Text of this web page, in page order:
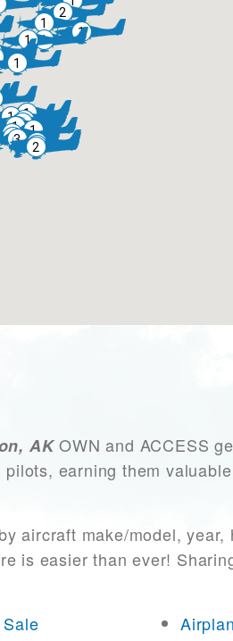
AKOWN and ACCESS
earning them
aircraft make/model,
is easier than ever!